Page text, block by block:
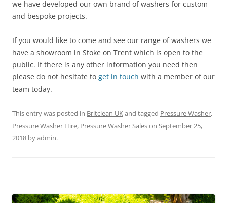
we have developed our own brand of washers for custom
and bespoke projects.
If you would like to come and see our range of washers we
have a showroom in Stoke on Trent which is open to the
public. If there is any other information you need then
please do not hesitate to get in touch with a member of our
team today.
This entry was posted in Britclean UKand tagged Pressure Washer,
Pressure Washer Hire, Pressure Washer Saleson September 25,
2018 byadmin.